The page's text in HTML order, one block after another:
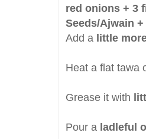
red onions + 3
Seeds/Ajwain
Add a little
Heat a flat tawa
Grease it with
Pour a ladleful